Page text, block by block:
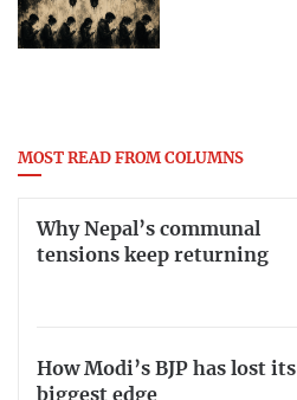
MOST READ FROM COLUMNS
Why Nepal’s communal
tensions keep returning
How Modi’s BJP has lost its
biggest edge